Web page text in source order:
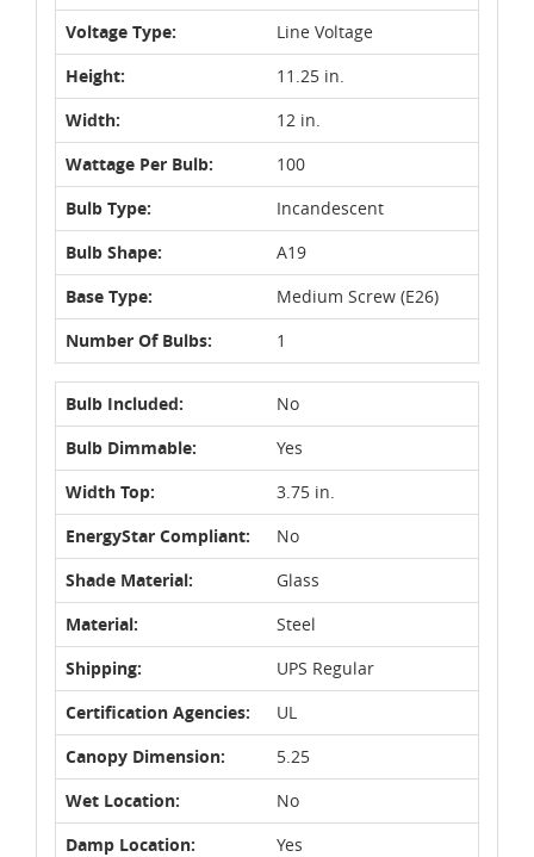
Voltage Type:
Line Voltage
Height:
11.25 in.
Width:
12 in.
Wattage Per Bulb:
100
Bulb Type:
Incandescent
Bulb Shape:
A19
Base Type:
Medium Screw (E26)
Number Of Bulbs:
1
Bulb Included:
No
Bulb Dimmable:
Yes
Width Top:
3.75 in.
EnergyStar Compliant:
No
Shade Material:
Glass
Material:
Steel
Shipping:
UPS Regular
Certification Agencies:
UL
Canopy Dimension:
5.25
Wet Location:
No
Damp Location:
Yes